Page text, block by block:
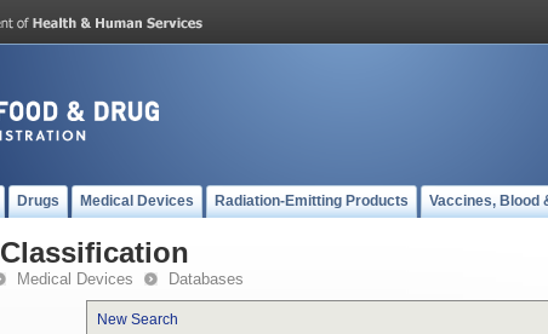
Drugs Medical Devices Radiation-Emitting Products Vaccines, Blood
Medical Devices Databases
New Search